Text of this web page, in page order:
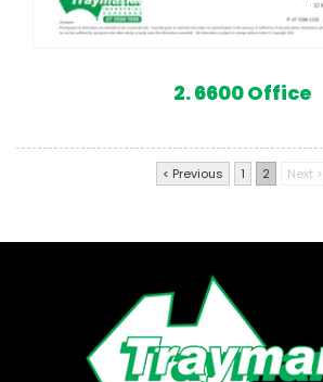
2. 6600 Office
< Previous 1 2 Next >